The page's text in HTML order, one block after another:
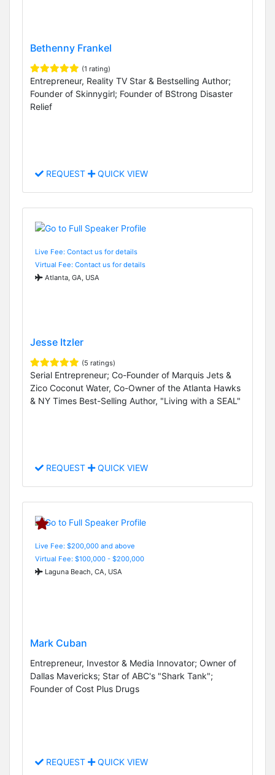
Bethenny Frankel
(1 rating)
Entrepreneur, Reality TV Star & Bestselling Author;
Founder of Skinnygirl; Founder of BStrong Disaster
Relief
REQUEST QUICK VIEW
Live Fee: Contact us for details
Virtual Fee: Contact us for details
Atlanta, GA, USA
Jesse Itzler
(5 ratings)
Serial Entrepreneur; Co-Founder of Marquis Jets &
Zico Coconut Water, Co-Owner of the Atlanta Hawks
& NY Times Best-Selling Author, "Living with a SEAL"
REQUEST QUICK VIEW
Live Fee: $200,000 and above
Virtual Fee: $100,000 - $200,000
Laguna Beach, CA, USA
Mark Cuban
Entrepreneur, Investor & Media Innovator; Owner of
Dallas Mavericks; Star of ABC's "Shark Tank";
Founder of Cost Plus Drugs
REQUEST QUICK VIEW